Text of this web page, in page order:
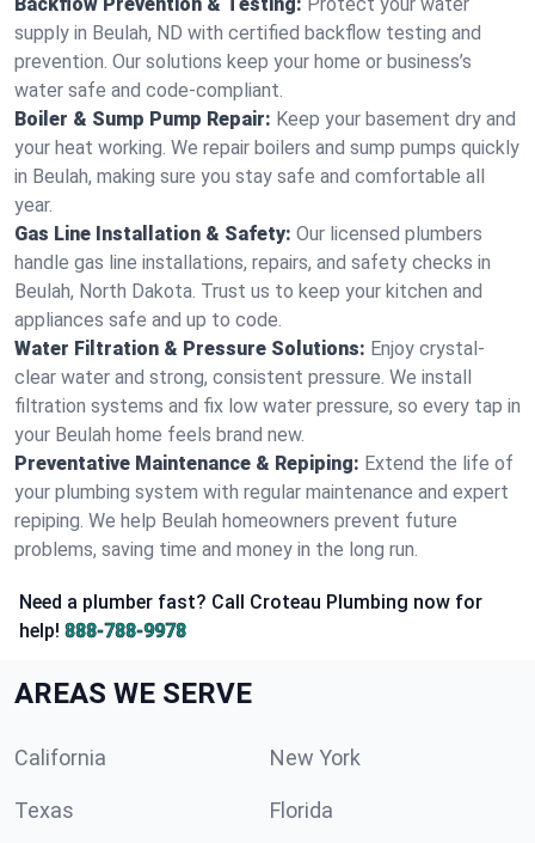
supply in Beulah, ND with certified backflow testing and
prevention. Our solutions keep your home or business’s
water safe and code-compliant.
Boiler & Sump Pump Repair: Keep your basement dry and
your heat working. We repair boilers and sump pumps quickly
in Beulah, making sure you stay safe and comfortable all
year.
Gas Line Installation & Safety: Our licensed plumbers
handle gas line installations, repairs, and safety checks in
Beulah, North Dakota. Trust us to keep your kitchen and
appliances safe and up to code.
Water Filtration & Pressure Solutions: Enjoy crystal-
clear water and strong, consistent pressure. We install
filtration systems and fix low water pressure, so every tap in
your Beulah home feels brand new.
Preventative Maintenance & Repiping: Extend the life of
your plumbing system with regular maintenance and expert
repiping. We help Beulah homeowners prevent future
problems, saving time and money in the long run.
Need a plumber fast? Call Croteau Plumbing now for
help! 888-788-9978
AREAS WE SERVE
California New York
Texas Florida